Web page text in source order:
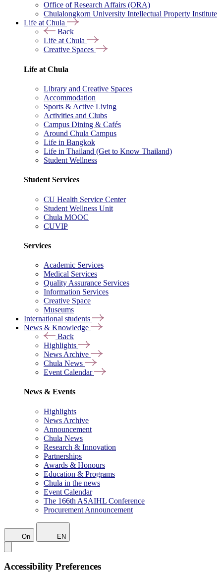
Office of Research Affairs (ORA)
Chulalongkorn University Intellectual Property Institute
Life at Chula
Back
Life at Chula
Creative Spaces
Life at Chula
Library and Creative Spaces
Accommodation
Sports & Active Living
Activities and Clubs
Campus Dining & Cafés
Around Chula Campus
Life in Bangkok
Life in Thailand (Get to Know Thailand)
Student Wellness
Student Services
CU Health Service Center
Student Wellness Unit
Chula MOOC
CUVIP
Services
Academic Services
Medical Services
Quality Assurance Services
Information Services
Creative Space
Museums
International students
News & Knowledge
Back
Highlights
News Archive
Chula News
Event Calendar
News & Events
Highlights
News Archive
Announcement
Chula News
Research & Innovation
Partnerships
Awards & Honours
Education & Programs
Chula in the news
Event Calendar
The 166th ASAIHL Conference
Procurement Announcement
On EN
Accessibility Preferences